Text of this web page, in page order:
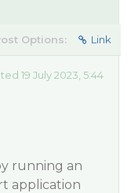
Options: Link
19 July 2023, 5:44
running an
application